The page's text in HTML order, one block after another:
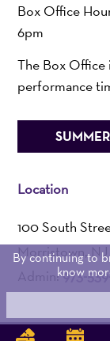
Box Office
6pm
The Box Office
performance
Location
100 South
Morristown,
Admin:973-
By continuing to
know